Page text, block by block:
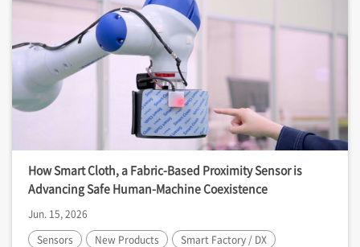
How Smart Cloth, a Fabric-Based Proximity Sensor is
Advancing Safe Human-Machine Coexistence
Jun. 15, 2026
Sensors
New Products
Smart Factory / DX